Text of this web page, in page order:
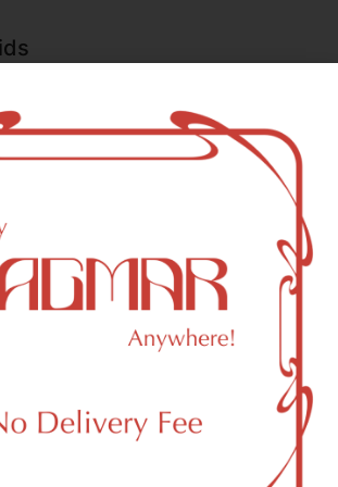
cannabis and provide consumers with a
THC and CBD are examples of
commonly known cannabinoids.
acid)
acid)